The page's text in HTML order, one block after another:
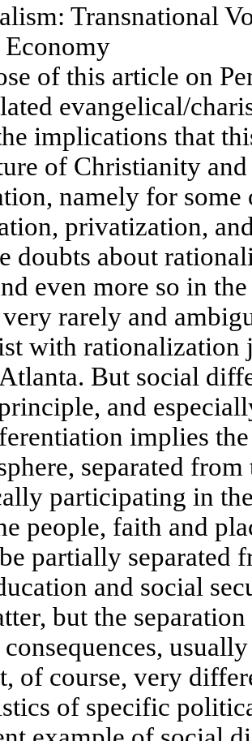
Transnational
of this article on
evangelical/
implications that
of Christianity
namely for
privatization,
doubts about
even more so in
rarely and
with
But social
and
implies
separated
participating in
people, faith and
partially separated
and social
but the
of course, very
of specific